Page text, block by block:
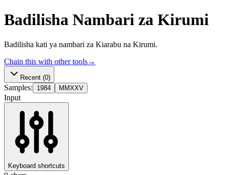
Badilisha Nambari za Kirumi
Badilisha kati ya nambari za Kiarabu na Kirumi.
Chain this with other tools→
Recent (0)
Samples: 1984 MMXXV
Input
Keyboard shortcuts